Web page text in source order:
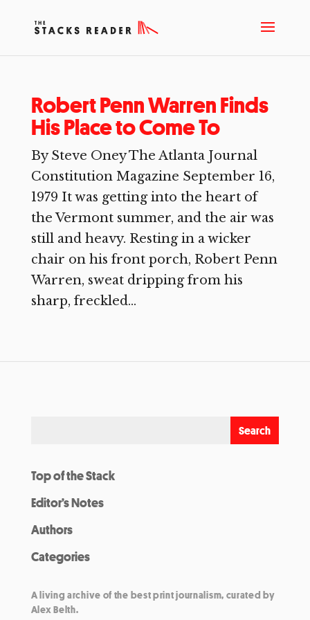
Robert Penn Warren Finds
His Place to Come To
By Steve Oney The Atlanta Journal
Constitution Magazine September 16,
1979 It was getting into the heart of
the Vermont summer, and the air was
still and heavy. Resting in a wicker
chair on his front porch, Robert Penn
Warren, sweat dripping from his
sharp, freckled...
Top of the Stack
Editor’s Notes
Authors
Categories
A living archive of the best print journalism, curated by
Alex Belth.